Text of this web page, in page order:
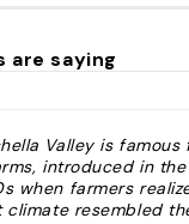
are saying
Valley is famous
introduced in the
when farmers
climate resembled